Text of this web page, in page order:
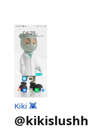
Kiki 👾
@kikislushh